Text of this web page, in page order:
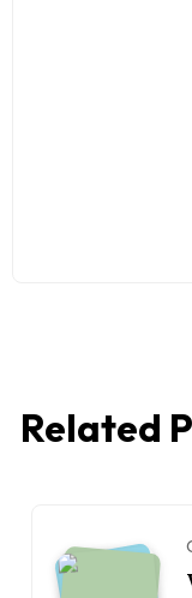
Related